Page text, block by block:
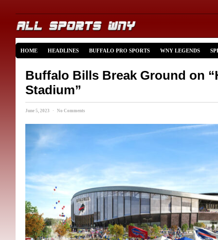
HOME HEADLINES BUFFALO PRO SPORTS WNY LEGENDS
Buffalo Bills Break Ground on
Stadium”
June 5, 2023 · No Comments